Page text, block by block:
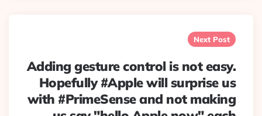
Next Post
Adding gesture control is not easy.
Hopefully #Apple will surprise us
with #PrimeSense and not making